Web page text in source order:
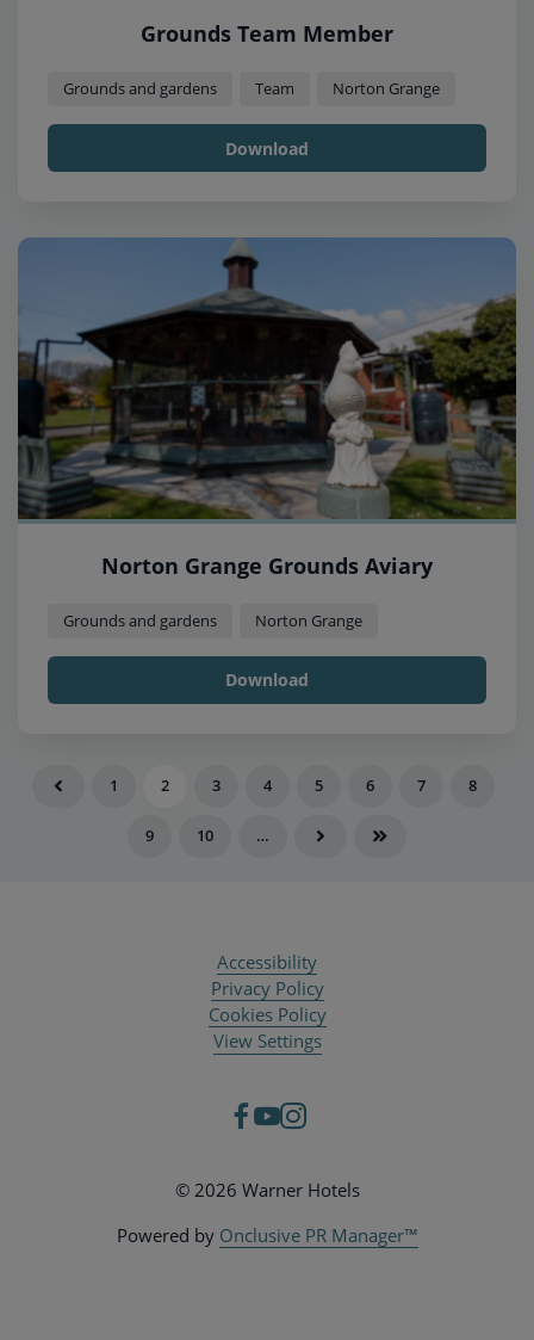
Grounds Team Member
Grounds and gardens Team Norton Grange
Download
Norton Grange Grounds Aviary
Grounds and gardens Norton Grange
Download
1 2 3 4 5 6 7 8
9 10 …
Accessibility
Privacy Policy
Cookies Policy
View Settings
© 2026 Warner Hotels
Powered by Onclusive PR Manager™